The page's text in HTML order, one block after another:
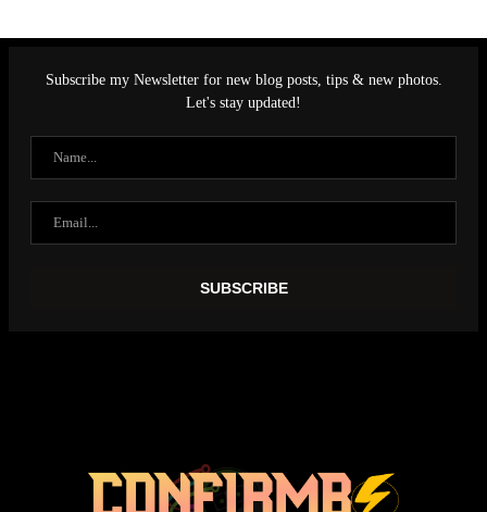
Subscribe my Newsletter for new blog posts, tips & new photos.
Let's stay updated!